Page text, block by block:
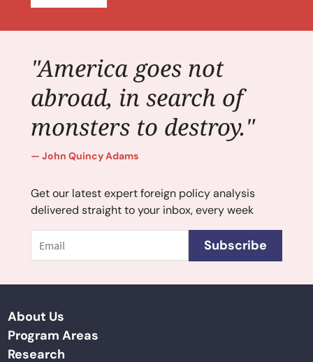
"America goes not
abroad, in search of
monsters to destroy."
John Quincy Adams
Get our latest expert foreign policy analysis
delivered straight to your inbox, every week
Subscribe
About Us
Program Areas
Research